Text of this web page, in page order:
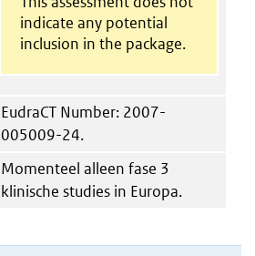
indicate any potential
inclusion in the package.
EudraCT Number: 2007-
005009-24.
Momenteel alleen fase 3
klinische studies in Europa.